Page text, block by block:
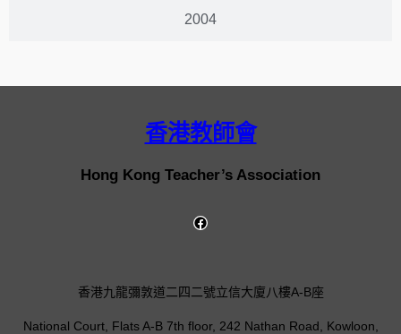
2004
香港教師會
Hong Kong Teacher’s Association
香港九龍彌敦道二四二號立信大廈八樓A-B座
National Court, Flats A-B 7th floor, 242 Nathan Road, Kowloon,